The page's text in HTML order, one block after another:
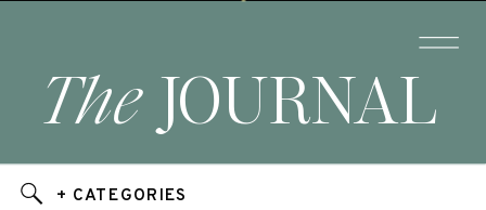
JOURNAL
The
+ CATEGORIES